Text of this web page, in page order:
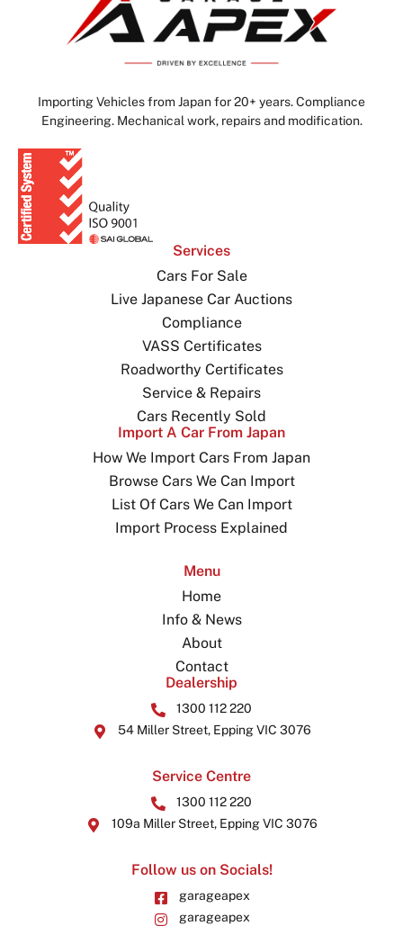
Importing Vehicles from Japan for 20+ years. Compliance
Engineering. Mechanical work, repairs and modification.
Services
Cars For Sale
Live Japanese Car Auctions
Compliance
VASS Certificates
Roadworthy Certificates
Service & Repairs
Cars Recently Sold
Import A Car From Japan
How We Import Cars From Japan
Browse Cars We Can Import
List Of Cars We Can Import
Import Process Explained
Menu
Home
Info & News
About
Contact
Dealership
1300 112 220
54 Miller Street, Epping VIC 3076
Service Centre
1300 112 220
109a Miller Street, Epping VIC 3076
Follow us on Socials!
garageapex
garageapex